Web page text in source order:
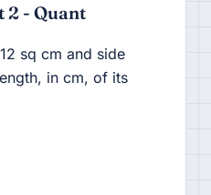
2 - Quant
sq cm and side
in cm, of its